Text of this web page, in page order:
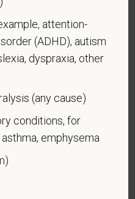
Disability
Number 1250-0005
04/30/2026
complete this form?
subcontractor. The
with disabilities. We
7% of our workers as
says we must
employees if they have
attention-
(ADHD), autism
dyspraxia, other
(any cause)
conditions, for
emphysema